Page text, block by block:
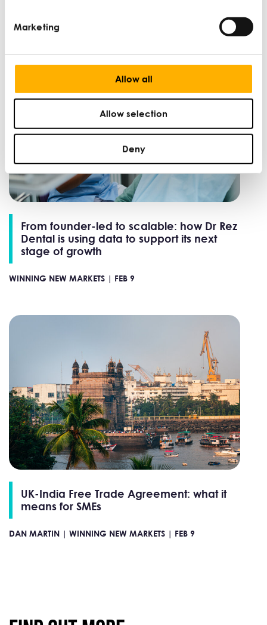
Marketing
Allow all
Allow selection
Deny
Latest articles
From founder-led to scalable: how Dr Rez
Dental is using data to support its next
stage of growth
WINNING NEW MARKETS | FEB 9
UK-India Free Trade Agreement: what it
means for SMEs
DAN MARTIN | WINNING NEW MARKETS | FEB 9